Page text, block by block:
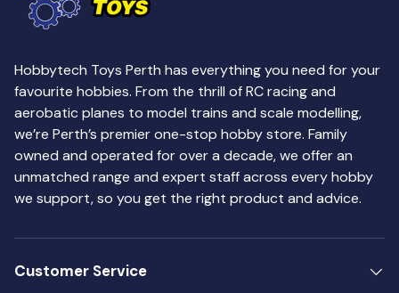
Hobbytech Toys Perth has everything you need for your
favourite hobbies. From the thrill of RC racing and
aerobatic planes to model trains and scale modelling,
we’re Perth’s premier one-stop hobby store. Family
owned and operated for over a decade, we offer an
unmatched range and expert staff across every hobby
we support, so you get the right product and advice.
Customer Service